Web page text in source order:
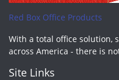
Red Box Office Products
With a total office solution,
across America - there is
Site Links